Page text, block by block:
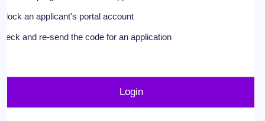
an applicant's portal account
and re-send the code for an application
Login